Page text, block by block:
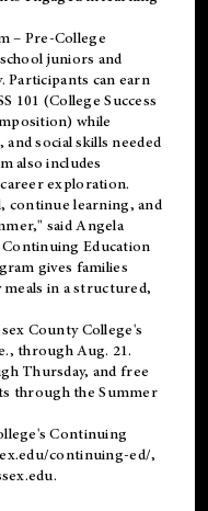
– Pre-College
juniors and
Participants can earn
101 (College Success
while
social skills needed
also includes
exploration.
continue learning, and
said Angela
Education
gives families
meals in a structured,
County College's
through Aug. 21.
Thursday, and free
through the Summer
Continuing
continuing-ed/,
.